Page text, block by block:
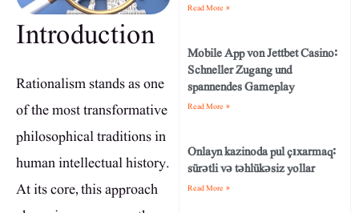
Introduction
Rationalism stands as one
of the most transformative
philosophical traditions in
human intellectual history.
At its core, this approach
Read More »
Mobile App von Jettbet Casino:
Schneller Zugang und
spannendes Gameplay
Read More »
Onlayn kazinoda pul çıxarmaq:
sürətli və təhlükəsiz yollar
Read More »